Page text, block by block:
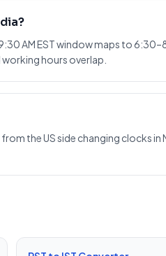
AM EST window maps to
hours overlap.
the US side changing clocks in